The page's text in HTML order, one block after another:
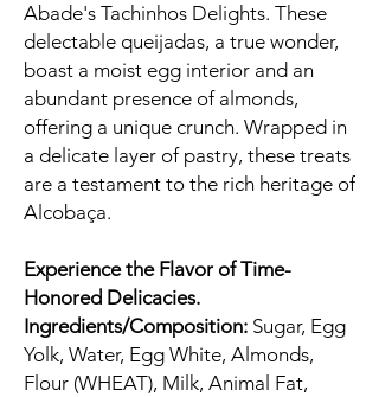
Abade's Tachinhos Delights. These
delectable queijadas, a true wonder,
boast a moist egg interior and an
abundant presence of almonds,
offering a unique crunch. Wrapped in
a delicate layer of pastry, these treats
are a testament to the rich heritage of
Alcobaça.
Experience the Flavor of Time-
Honored Delicacies.
Ingredients/Composition: Sugar, Egg
Yolk, Water, Egg White, Almonds,
Flour (WHEAT), Milk, Animal Fat,